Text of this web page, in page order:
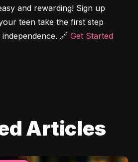
and rewarding! Sign up
teen take the first step
🔗 Get Started
Articles